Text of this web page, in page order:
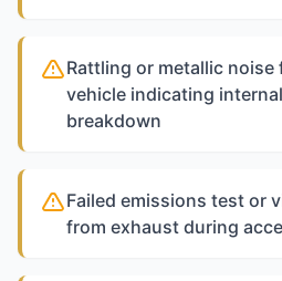
Rattling or metallic
vehicle indicating
breakdown
Failed emissions test or
from exhaust during